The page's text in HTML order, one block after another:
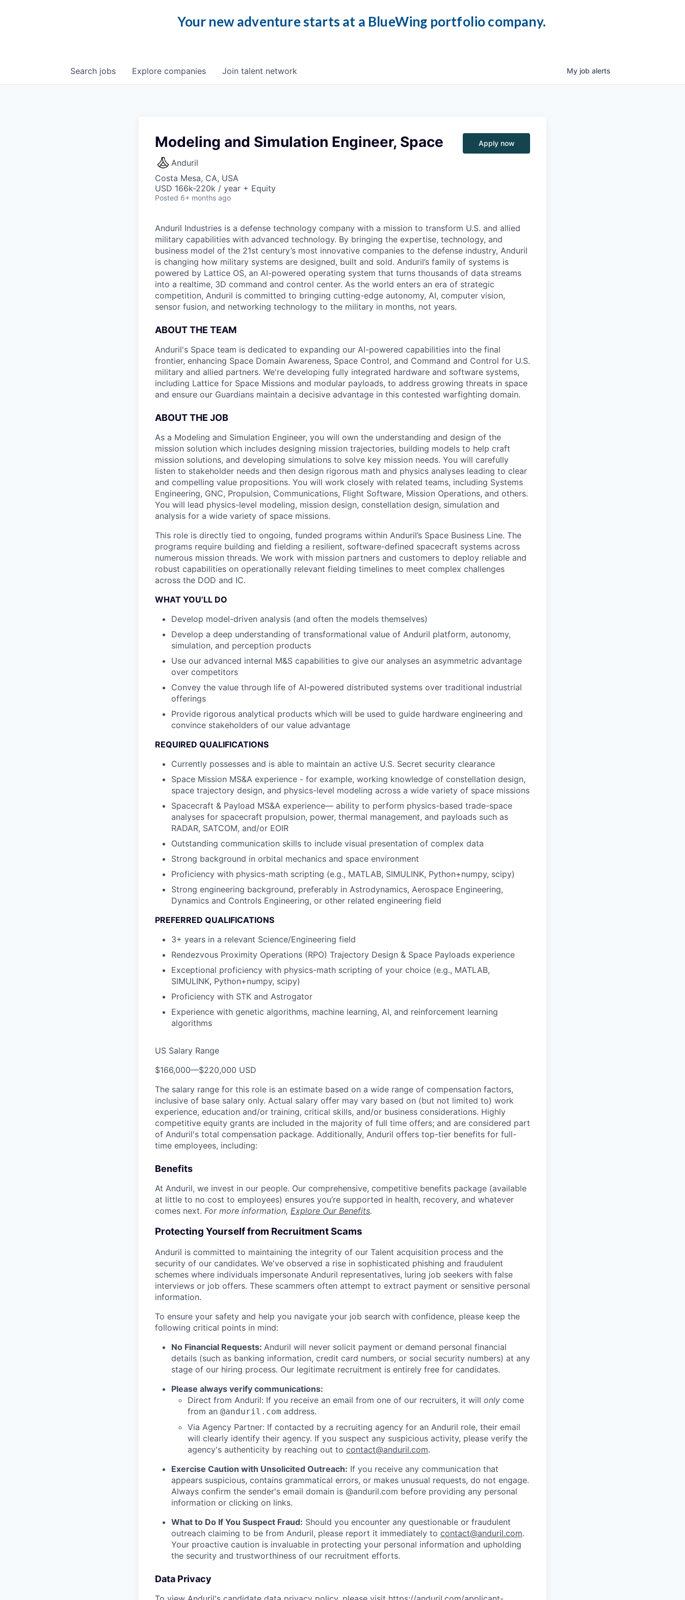
Your new adventure starts at a BlueWing portfolio company.
Search jobs Explore companies Join talent network My job alerts
Modeling and Simulation Engineer, Space
Anduril
Costa Mesa, CA, USA
USD 166k-220k / year + Equity
Posted 6+ months ago
Apply now
Anduril Industries is a defense technology company with a mission to transform U.S. and allied
military capabilities with advanced technology. By bringing the expertise, technology, and
business model of the 21st century’s most innovative companies to the defense industry, Anduril
is changing how military systems are designed, built and sold. Anduril’s family of systems is
powered by Lattice OS, an AI-powered operating system that turns thousands of data streams
into a realtime, 3D command and control center. As the world enters an era of strategic
competition, Anduril is committed to bringing cutting-edge autonomy, AI, computer vision,
sensor fusion, and networking technology to the military in months, not years.
ABOUT THE TEAM
Anduril's Space team is dedicated to expanding our AI-powered capabilities into the final
frontier, enhancing Space Domain Awareness, Space Control, and Command and Control for U.S.
military and allied partners. We're developing fully integrated hardware and software systems,
including Lattice for Space Missions and modular payloads, to address growing threats in space
and ensure our Guardians maintain a decisive advantage in this contested warfighting domain.
ABOUT THE JOB
As a Modeling and Simulation Engineer, you will own the understanding and design of the
mission solution which includes designing mission trajectories, building models to help craft
mission solutions, and developing simulations to solve key mission needs. You will carefully
listen to stakeholder needs and then design rigorous math and physics analyses leading to clear
and compelling value propositions. You will work closely with related teams, including Systems
Engineering, GNC, Propulsion, Communications, Flight Software, Mission Operations, and others.
You will lead physics-level modeling, mission design, constellation design, simulation and
analysis for a wide variety of space missions.
This role is directly tied to ongoing, funded programs within Anduril’s Space Business Line. The
programs require building and fielding a resilient, software-defined spacecraft systems across
numerous mission threads. We work with mission partners and customers to deploy reliable and
robust capabilities on operationally relevant fielding timelines to meet complex challenges
across the DOD and IC.
WHAT YOU’LL DO
Develop model-driven analysis (and often the models themselves)
Develop a deep understanding of transformational value of Anduril platform, autonomy,
simulation, and perception products
Use our advanced internal M&S capabilities to give our analyses an asymmetric advantage
over competitors
Convey the value through life of AI-powered distributed systems over traditional industrial
offerings
Provide rigorous analytical products which will be used to guide hardware engineering and
convince stakeholders of our value advantage
REQUIRED QUALIFICATIONS
Currently possesses and is able to maintain an active U.S. Secret security clearance
Space Mission MS&A experience - for example, working knowledge of constellation design,
space trajectory design, and physics-level modeling across a wide variety of space missions
Spacecraft & Payload MS&A experience— ability to perform physics-based trade-space
analyses for spacecraft propulsion, power, thermal management, and payloads such as
RADAR, SATCOM, and/or EOIR
Outstanding communication skills to include visual presentation of complex data
Strong background in orbital mechanics and space environment
Proficiency with physics-math scripting (e.g., MATLAB, SIMULINK, Python+numpy, scipy)
Strong engineering background, preferably in Astrodynamics, Aerospace Engineering,
Dynamics and Controls Engineering, or other related engineering field
PREFERRED QUALIFICATIONS
3+ years in a relevant Science/Engineering field
Rendezvous Proximity Operations (RPO) Trajectory Design & Space Payloads experience
Exceptional proficiency with physics-math scripting of your choice (e.g., MATLAB,
SIMULINK, Python+numpy, scipy)
Proficiency with STK and Astrogator
Experience with genetic algorithms, machine learning, AI, and reinforcement learning
algorithms
US Salary Range
$166,000—$220,000 USD
The salary range for this role is an estimate based on a wide range of compensation factors,
inclusive of base salary only. Actual salary offer may vary based on (but not limited to) work
experience, education and/or training, critical skills, and/or business considerations. Highly
competitive equity grants are included in the majority of full time offers; and are considered part
of Anduril's total compensation package. Additionally, Anduril offers top-tier benefits for full-
time employees, including:
Benefits
At Anduril, we invest in our people. Our comprehensive, competitive benefits package (available
at little to no cost to employees) ensures you’re supported in health, recovery, and whatever
comes next. For more information, Explore Our Benefits.
Protecting Yourself from Recruitment Scams
Anduril is committed to maintaining the integrity of our Talent acquisition process and the
security of our candidates. We've observed a rise in sophisticated phishing and fraudulent
schemes where individuals impersonate Anduril representatives, luring job seekers with false
interviews or job offers. These scammers often attempt to extract payment or sensitive personal
information.
To ensure your safety and help you navigate your job search with confidence, please keep the
following critical points in mind:
No Financial Requests: Anduril will never solicit payment or demand personal financial
details (such as banking information, credit card numbers, or social security numbers) at any
stage of our hiring process. Our legitimate recruitment is entirely free for candidates.
Please always verify communications:
Direct from Anduril: If you receive an email from one of our recruiters, it will only come
from an @anduril.com address.
Via Agency Partner: If contacted by a recruiting agency for an Anduril role, their email
will clearly identify their agency. If you suspect any suspicious activity, please verify the
agency's authenticity by reaching out to contact@anduril.com.
Exercise Caution with Unsolicited Outreach: If you receive any communication that
appears suspicious, contains grammatical errors, or makes unusual requests, do not engage.
Always confirm the sender's email domain is @anduril.com before providing any personal
information or clicking on links.
What to Do If You Suspect Fraud: Should you encounter any questionable or fraudulent
outreach claiming to be from Anduril, please report it immediately to contact@anduril.com.
Your proactive caution is invaluable in protecting your personal information and upholding
the security and trustworthiness of our recruitment efforts.
Data Privacy